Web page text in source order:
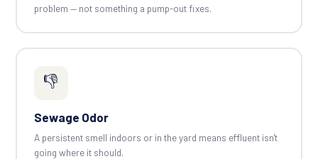
problem — not something a pump-out fixes.
👎
Sewage Odor
A persistent smell indoors or in the yard means effluent isn't
going where it should.